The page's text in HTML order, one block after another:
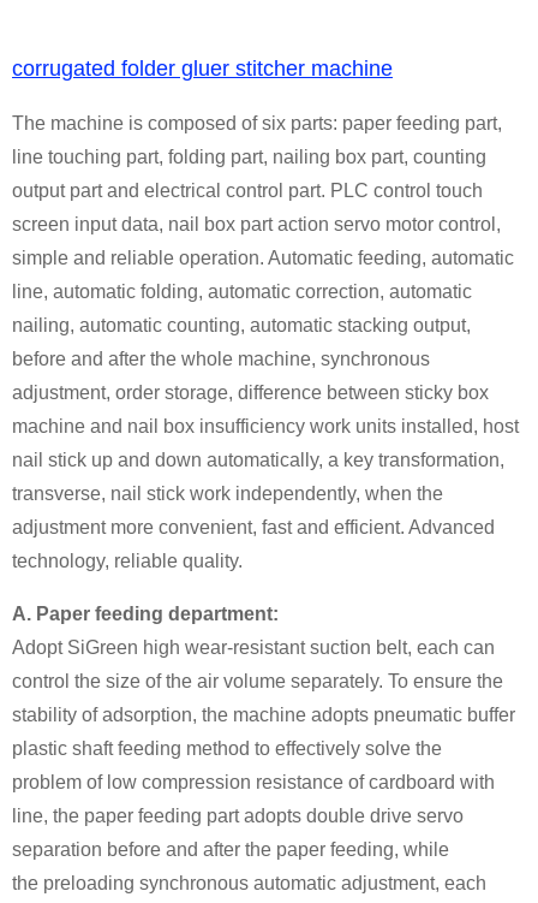
corrugated folder gluer stitcher machine
The machine is composed of six parts: paper feeding part,
line touching part, folding part, nailing box part, counting
output part and electrical control part. PLC control touch
screen input data, nail box part action servo motor control,
simple and reliable operation. Automatic feeding, automatic
line, automatic folding, automatic correction, automatic
nailing, automatic counting, automatic stacking output,
before and after the whole machine, synchronous
adjustment, order storage, difference between sticky box
machine and nail box insufficiency work units installed, host
nail stick up and down automatically, a key transformation,
transverse, nail stick work independently, when the
adjustment more convenient, fast and efficient. Advanced
technology, reliable quality.
A. Paper feeding department:
Adopt SiGreen high wear-resistant suction belt, each can
control the size of the air volume separately. To ensure the
stability of adsorption, the machine adopts pneumatic buffer
plastic shaft feeding method to effectively solve the
problem of low compression resistance of cardboard with
line, the paper feeding part adopts double drive servo
separation before and after the paper feeding, while
the preloading synchronous automatic adjustment, each